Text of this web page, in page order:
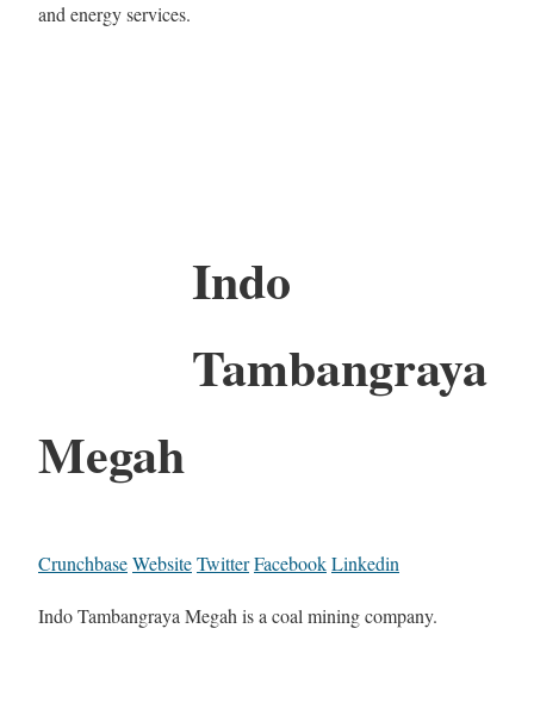
and energy services.
Indo
Tambangraya
Megah
CrunchbaseWebsiteTwitterFacebookLinkedin
Indo Tambangraya Megah is a coal mining company.